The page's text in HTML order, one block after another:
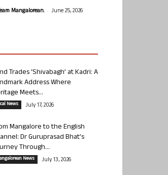
Mangalorean. - June 25, 2026
Trades ‘Shivabagh’ at Kadri: A
Address Where
Meets...
News July 17, 2026
Mangalore to the English
Dr Guruprasad Bhat’s
Through...
News July 13, 2026